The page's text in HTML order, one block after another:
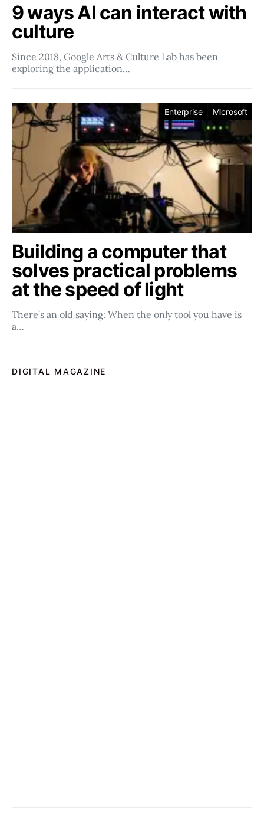
9 ways AI can interact with
culture
Since 2018, Google Arts & Culture Lab has been
exploring the application…
Enterprise Microsoft
Building a computer that
solves practical problems
at the speed of light
There’s an old saying: When the only tool you have is
a…
DIGITAL MAGAZINE